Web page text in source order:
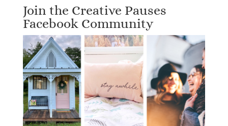
Join the Creative Pauses
Facebook Community